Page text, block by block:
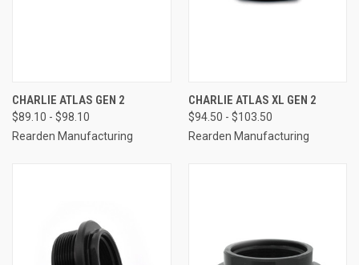
CHARLIE ATLAS GEN 2
$89.10 - $98.10
Rearden Manufacturing
CHARLIE ATLAS XL GEN 2
$94.50 - $103.50
Rearden Manufacturing